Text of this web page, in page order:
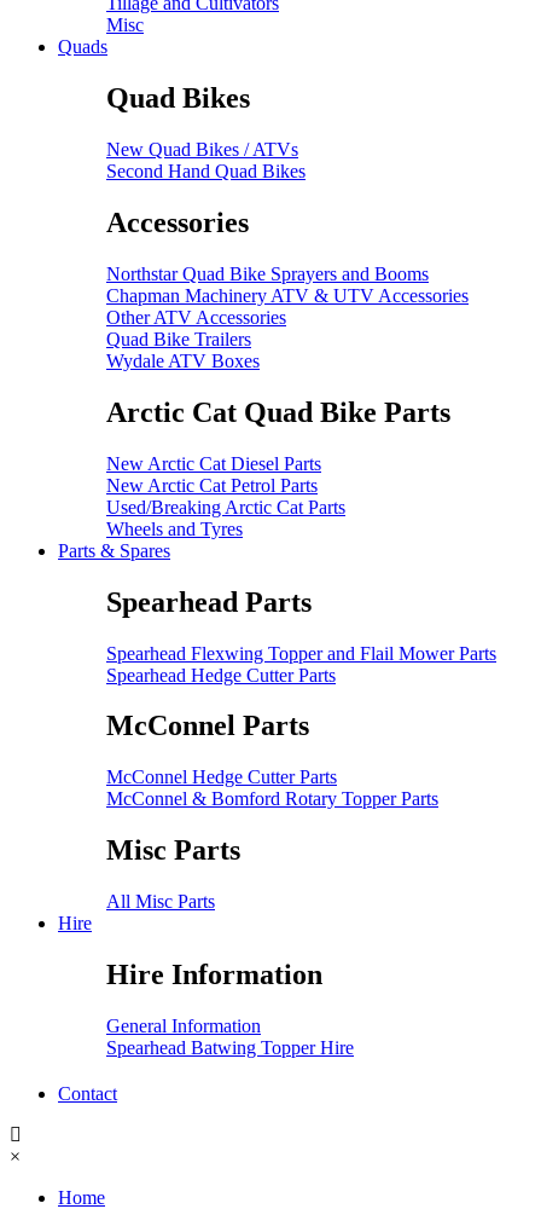
Misc
Quads
Quad Bikes
New Quad Bikes / ATVs
Second Hand Quad Bikes
Accessories
Northstar Quad Bike Sprayers and Booms
Chapman Machinery ATV & UTV Accessories
Other ATV Accessories
Quad Bike Trailers
Wydale ATV Boxes
Arctic Cat Quad Bike Parts
New Arctic Cat Diesel Parts
New Arctic Cat Petrol Parts
Used/Breaking Arctic Cat Parts
Wheels and Tyres
Parts & Spares
Spearhead Parts
Spearhead Flexwing Topper and Flail Mower Parts
Spearhead Hedge Cutter Parts
McConnel Parts
McConnel Hedge Cutter Parts
McConnel & Bomford Rotary Topper Parts
Misc Parts
All Misc Parts
Hire
Hire Information
General Information
Spearhead Batwing Topper Hire
Contact
×
Home